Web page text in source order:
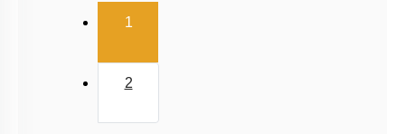
1(current)
2